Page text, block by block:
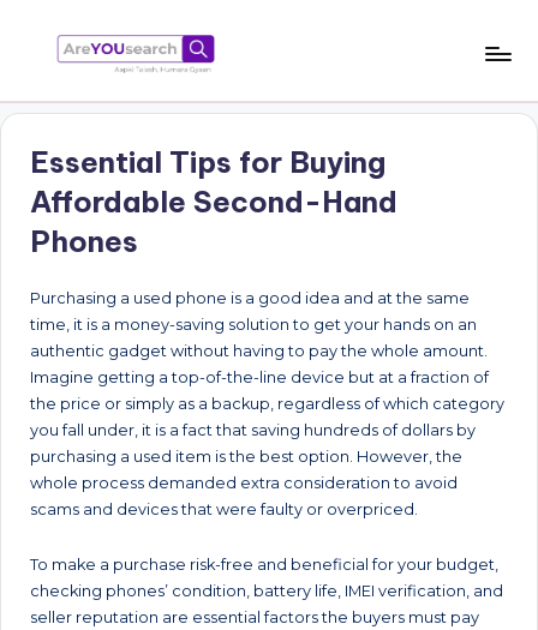
content
a
e
Y
O
U
s
e
a
r
c
Humara
Gyaan
Essential Tips for Buying
Affordable Second-Hand
Phones
Purchasing a used phone is a good idea and at the same
time, it is a money-saving solution to get your hands on an
authentic gadget without having to pay the whole amount.
Imagine getting a top-of-the-line device but at a fraction of
the price or simply as a backup, regardless of which category
you fall under, it is a fact that saving hundreds of dollars by
purchasing a used item is the best option. However, the
whole process demanded extra consideration to avoid
scams and devices that were faulty or overpriced.
To make a purchase risk-free and beneficial for your budget,
checking phones’ condition, battery life, IMEI verification, and
seller reputation are essential factors the buyers must pay